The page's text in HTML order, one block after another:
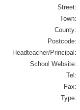
Street:
Town:
County:
Postcode:
Headteacher/Principal:
School Website:
Tel:
Fax:
Type: